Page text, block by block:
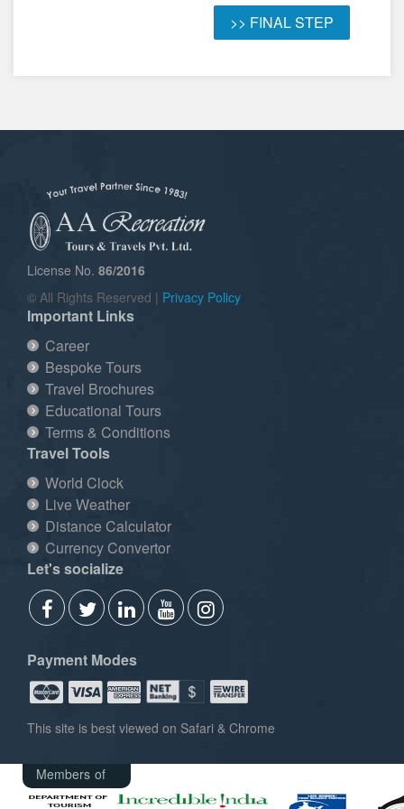
License No. 86/2016
© All Rights Reserved | Privacy Policy
Important Links
Career
Bespoke Tours
Travel Brochures
Educational Tours
Terms & Conditions
Travel Tools
World Clock
Live Weather
Distance Calculator
Currency Convertor
Let's socialize
Payment Modes
This site is best viewed on Safari & Chrome
Members of